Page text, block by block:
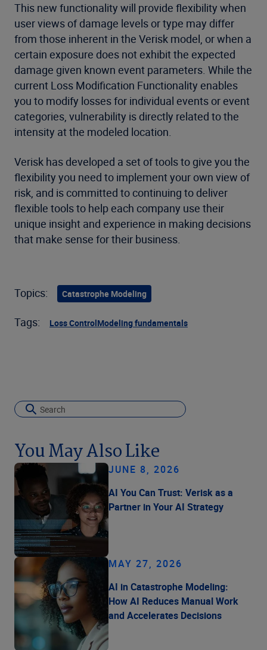
This new functionality will provide flexibility when
user views of damage levels or type may differ
from those inherent in the Verisk model, or when a
certain exposure does not exhibit the expected
damage given known event parameters. While the
current Loss Modification Functionality enables
you to modify losses for individual events or event
categories, vulnerability is directly related to the
intensity at the modeled location.
Verisk has developed a set of tools to give you the
flexibility you need to implement your own view of
risk, and is committed to continuing to deliver
flexible tools to help each company use their
unique insight and experience in making decisions
that make sense for their business.
Topics: Catastrophe Modeling
Tags: Loss ControlModeling fundamentals
You May Also Like
JUNE 8, 2026
AI You Can Trust: Verisk as a
Partner in Your AI Strategy
MAY 27, 2026
AI in Catastrophe Modeling:
How AI Reduces Manual Work
and Accelerates Decisions